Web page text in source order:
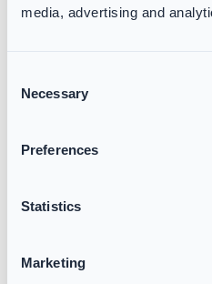
media, advertising and
Selection
Necessary
Preferences
Statistics
Marketing